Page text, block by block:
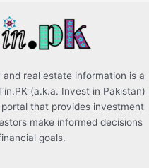
real estate information is a
(a.k.a. Invest in Pakistan)
that provides investment
make informed decisions
goals.